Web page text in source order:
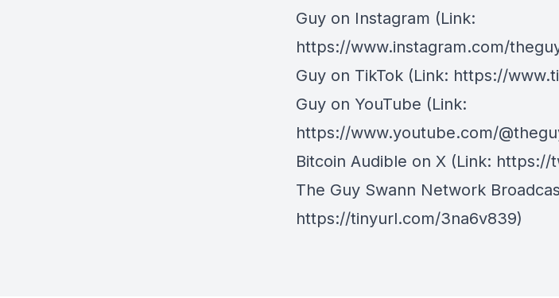
Guy on Instagram (Link:
https://www.instagram.com/
Guy on TikTok (Link: https://
Guy on YouTube (Link:
https://www.youtube.com/
Bitcoin Audible on X⁠ (Link: https://
The Guy Swann Network
https://tinyurl.com/3na6v839)